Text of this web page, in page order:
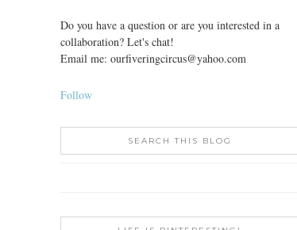
Do you have a question or are you interested in a
collaboration? Let's chat!
Email me: ourfiveringcircus@yahoo.com
Follow
SEARCH THIS BLOG